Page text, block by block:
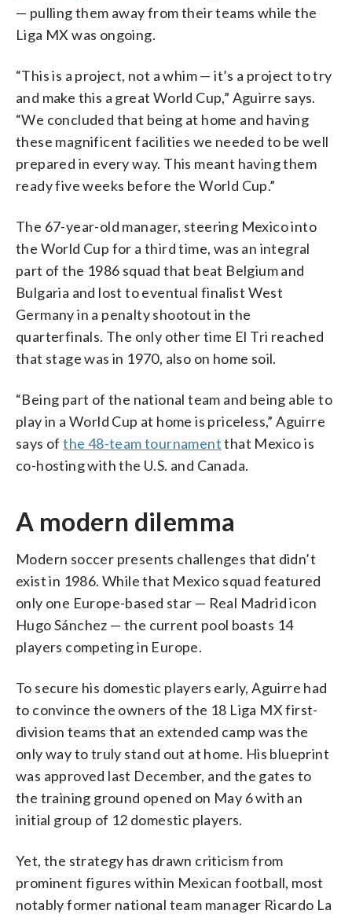
— pulling them away from their teams while the
Liga MX was ongoing.
“This is a project, not a whim — it’s a project to try
and make this a great World Cup,” Aguirre says.
“We concluded that being at home and having
these magnificent facilities we needed to be well
prepared in every way. This meant having them
ready five weeks before the World Cup.”
The 67-year-old manager, steering Mexico into
the World Cup for a third time, was an integral
part of the 1986 squad that beat Belgium and
Bulgaria and lost to eventual finalist West
Germany in a penalty shootout in the
quarterfinals. The only other time El Tri reached
that stage was in 1970, also on home soil.
“Being part of the national team and being able to
play in a World Cup at home is priceless,” Aguirre
says ofthe 48-team tournamentthat Mexico is
co-hosting with the U.S. and Canada.
A modern dilemma
Modern soccer presents challenges that didn’t
exist in 1986. While that Mexico squad featured
only one Europe-based star — Real Madrid icon
Hugo Sánchez — the current pool boasts 14
players competing in Europe.
To secure his domestic players early, Aguirre had
to convince the owners of the 18 Liga MX first-
division teams that an extended camp was the
only way to truly stand out at home. His blueprint
was approved last December, and the gates to
the training ground opened on May 6 with an
initial group of 12 domestic players.
Yet, the strategy has drawn criticism from
prominent figures within Mexican football, most
notably former national team manager Ricardo La